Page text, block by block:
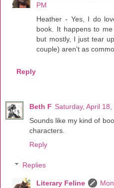
PM
Heather - Yes, I do
book. It happens to
but mostly, I just tear
couple) aren't as
Reply
Beth F Saturday, April
Sounds like my kind of
characters.
Reply
Replies
Literary Feline